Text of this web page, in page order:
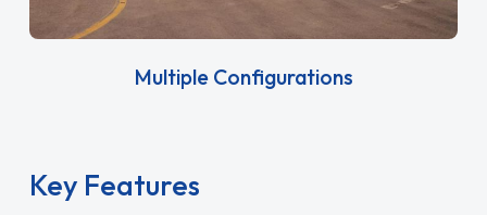
Multiple Configurations
Key Features